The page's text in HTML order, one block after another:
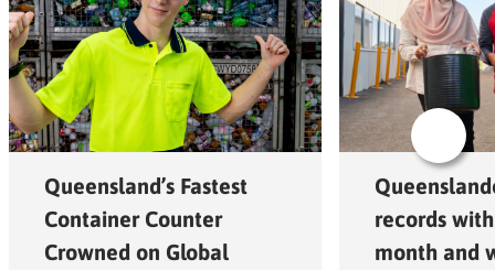
Queensland’s Fastest
Container Counter
Crowned on Global
records
month and